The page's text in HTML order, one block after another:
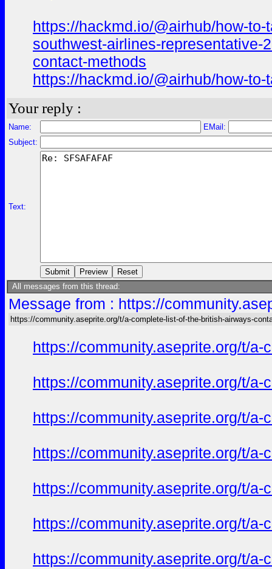
https://hackmd.io/@airhub/how-
southwest-airlines-representative-
contact-methods
https://hackmd.io/@airhub/how-
Your reply :
Name:
EMail:
Subject:
Text:
All messages from this thread:
Message from : https://
https://community.aseprite.org/t/a-complete-list-of-the-british-airways-
https://community.aseprite.org/t/
https://community.aseprite.org/t/
https://community.aseprite.org/t/
https://community.aseprite.org/t/
https://community.aseprite.org/t/
https://community.aseprite.org/t/
https://community.aseprite.org/t/